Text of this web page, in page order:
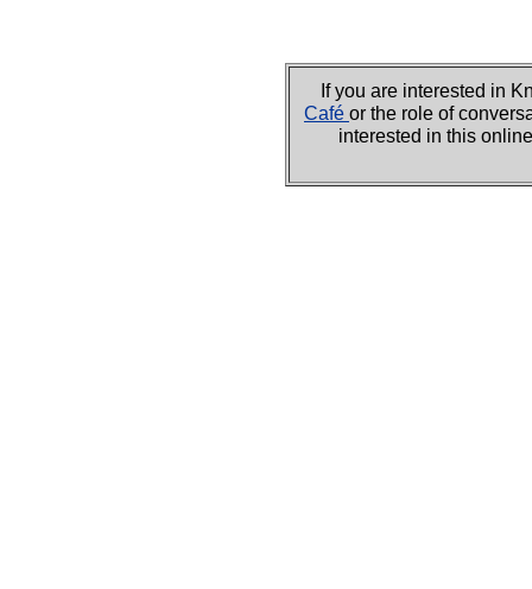
If you are interested in
Café or the role of
interested in this